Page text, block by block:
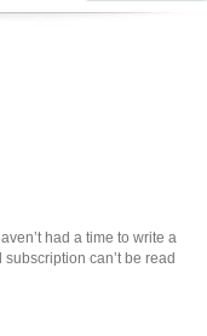
had a time to write a
can’t be read